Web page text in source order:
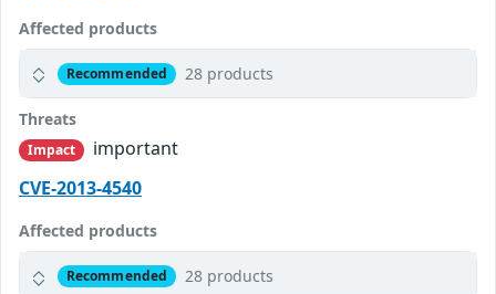
Affected products
Recommended 28 products
Threats
Impact
important
CVE-2013-4540
Affected products
Recommended 28 products